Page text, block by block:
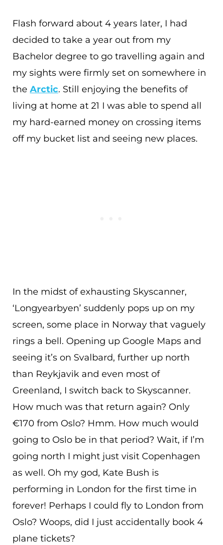
Flash forward about 4 years later, I had
decided to take a year out from my
Bachelor degree to go travelling again and
my sights were firmly set on somewhere in
the Arctic. Still enjoying the benefits of
living at home at 21 I was able to spend all
my hard-earned money on crossing items
off my bucket list and seeing new places.
In the midst of exhausting Skyscanner,
‘Longyearbyen’ suddenly pops up on my
screen, some place in Norway that vaguely
rings a bell. Opening up Google Maps and
seeing it’s on Svalbard, further up north
than Reykjavik and even most of
Greenland, I switch back to Skyscanner.
How much was that return again? Only
€170 from Oslo? Hmm. How much would
going to Oslo be in that period? Wait, if I’m
going north I might just visit Copenhagen
as well. Oh my god, Kate Bush is
performing in London for the first time in
forever! Perhaps I could fly to London from
Oslo? Woops, did I just accidentally book 4
plane tickets?